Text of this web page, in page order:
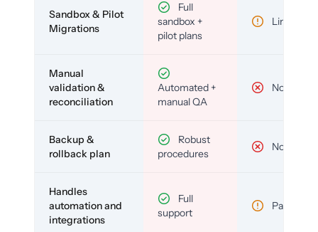
Sandbox & Pilot
Migrations
Full
sandbox +
pilot plans
Limited
Manual
validation &
reconciliation
Automated +
manual QA
No
Backup &
rollback plan
Robust
procedures
No
Handles
automation and
integrations
Full
support
Partial